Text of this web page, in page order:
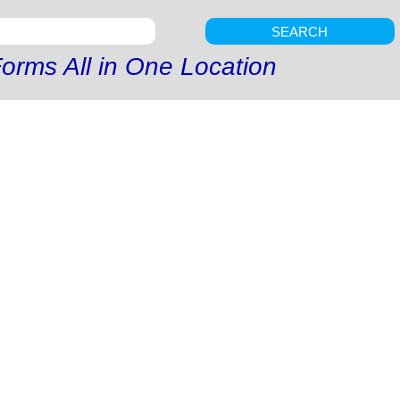
SEARCH
All in One Location